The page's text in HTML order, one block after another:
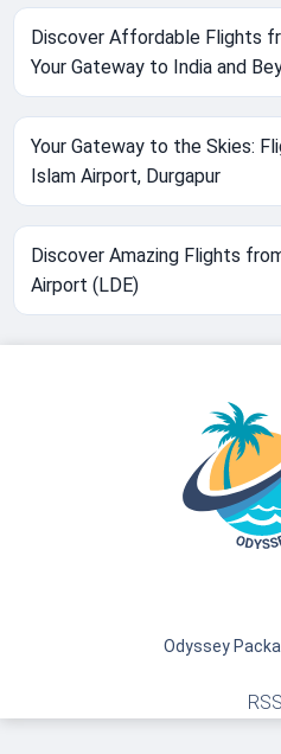
Discover Affordable Flights
Your Gateway to India and
Your Gateway to the Skies:
Islam Airport, Durgapur
Discover Amazing Flights
Airport (LDE)
Odyssey
RSS